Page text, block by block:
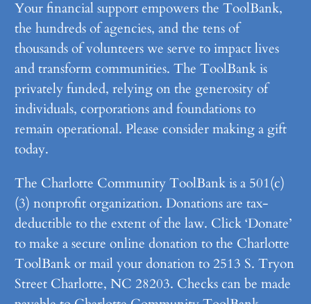
Your financial support empowers the ToolBank,
the hundreds of agencies, and the tens of
thousands of volunteers we serve to impact lives
and transform communities. The ToolBank is
privately funded, relying on the generosity of
individuals, corporations and foundations to
remain operational. Please consider making a gift
today.
The Charlotte Community ToolBank is a 501(c)
(3) nonprofit organization. Donations are tax-
deductible to the extent of the law. Click ‘Donate’
to make a secure online donation to the Charlotte
ToolBank or mail your donation to 2513 S. Tryon
Street Charlotte, NC 28203. Checks can be made